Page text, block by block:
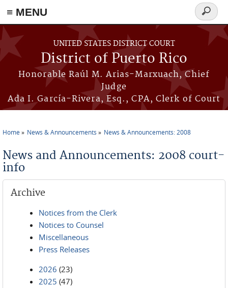
≡ MENU
Skip to main content
UNITED STATES DISTRICT COURT
District of Puerto Rico
Honorable Raúl M. Arias-Marxuach, Chief
Judge
Ada I. García-Rivera, Esq., CPA, Clerk of Court
Search
form
Home News & Announcements News & Announcements: 2008
News and Announcements: 2008 court-
info
Archive
Notices from the Clerk
Notices to Counsel
Miscellaneous
Press Releases
2026 (23)
2025 (47)